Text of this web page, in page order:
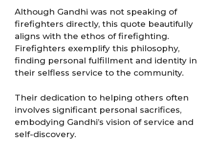
Although Gandhi was not speaking of
firefighters directly, this quote beautifully
aligns with the ethos of firefighting.
Firefighters exemplify this philosophy,
finding personal fulfillment and identity in
their selfless service to the community.
Their dedication to helping others often
involves significant personal sacrifices,
embodying Gandhi’s vision of service and
self-discovery.